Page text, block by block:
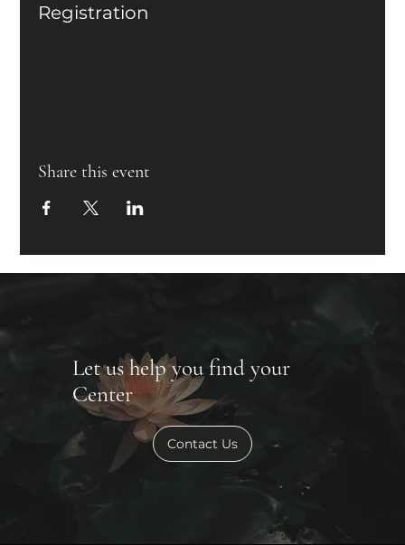
Registration
Share this event
Let us help you find your
Center
Contact Us